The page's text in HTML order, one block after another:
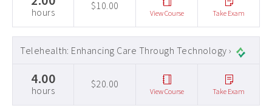
hours
$10.00
View Course Take Exam
Telehealth: Enhancing Care Through Technology ›
4.00
hours
$20.00
View Course Take Exam